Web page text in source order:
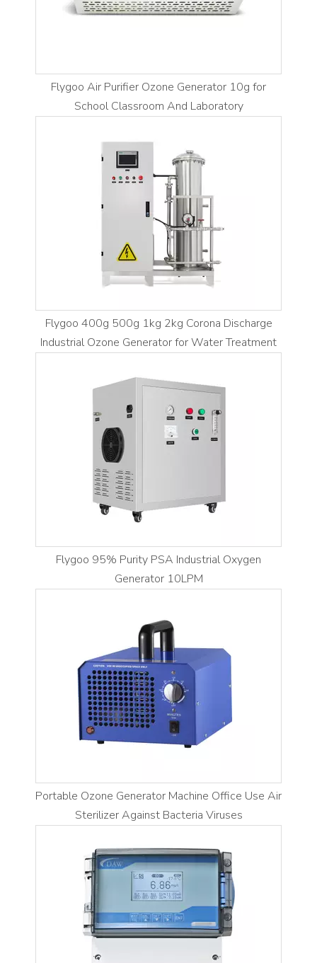
Flygoo Air Purifier Ozone Generator 10g for
School Classroom And Laboratory
Flygoo 400g 500g 1kg 2kg Corona Discharge
Industrial Ozone Generator for Water Treatment
Flygoo 95% Purity PSA Industrial Oxygen
Generator 10LPM
Portable Ozone Generator Machine Office Use Air
Sterilizer Against Bacteria Viruses